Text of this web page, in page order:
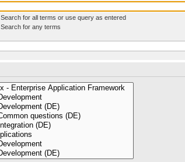
Search for all terms or use query as entered
Search for any terms